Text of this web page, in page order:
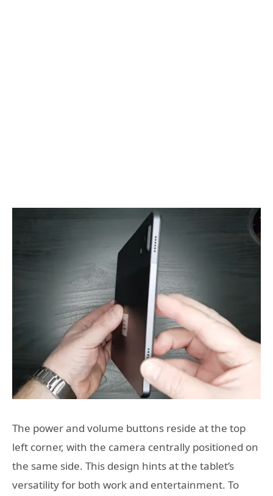
The power and volume buttons reside at the top
left corner, with the camera centrally positioned on
the same side. This design hints at the tablet’s
versatility for both work and entertainment. To